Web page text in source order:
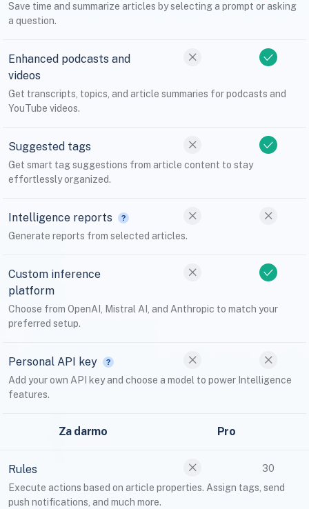
Save time and summarize articles by selecting a prompt or asking
a question.
Enhanced podcasts and
videos
Get transcripts, topics, and article summaries for podcasts and
YouTube videos.
Suggested tags
Get smart tag suggestions from article content to stay
effortlessly organized.
Intelligence reports
Generate reports from selected articles.
Custom inference
platform
Choose from OpenAI, Mistral AI, and Anthropic to match your
preferred setup.
Personal API key
Add your own API key and choose a model to power Intelligence
features.
Za darmo Pro
Rules
30
Execute actions based on article properties. Assign tags, send
push notifications, and much more.